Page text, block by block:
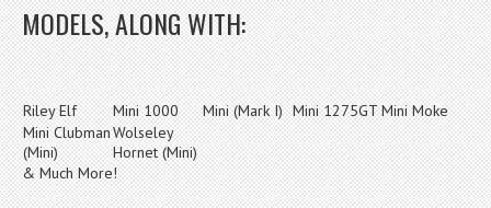
MODELS, ALONG WITH:
Riley Elf Mini 1000 Mini (Mark I) Mini 1275GTMini Moke
Mini Clubman
(Mini)
Wolseley
Hornet (Mini)
& Much More!